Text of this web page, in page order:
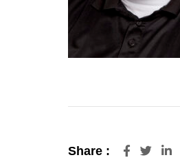
Share :